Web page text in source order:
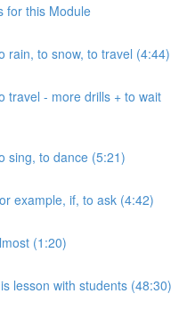
for this Module
rain, to snow, to travel (4:44)
travel - more drills + to wait
sing, to dance (5:21)
example, if, to ask (4:42)
(1:20)
lesson with students (48:30)